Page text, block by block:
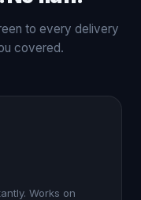
to every delivery
covered.
Works on